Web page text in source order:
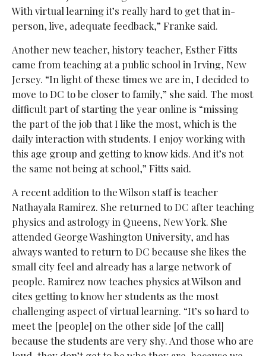
With virtual learning it’s really hard to get that in-
person, live, adequate feedback,” Franke said.
Another new teacher, history teacher, Esther Fitts
came from teaching at a public school in Irving, New
Jersey. “In light of these times we are in, I decided to
move to DC to be closer to family,” she said. The most
difficult part of starting the year online is “missing
the part of the job that I like the most, which is the
daily interaction with students. I enjoy working with
this age group and getting to know kids. And it’s not
the same not being at school,” Fitts said.
A recent addition to the Wilson staff is teacher
Nathayala Ramirez. She returned to DC after teaching
physics and astrology in Queens, New York. She
attended George Washington University, and has
always wanted to return to DC because she likes the
small city feel and already has a large network of
people. Ramirez now teaches physics at Wilson and
cites getting to know her students as the most
challenging aspect of virtual learning. “It’s so hard to
meet the [people] on the other side [of the call]
because the students are very shy. And those who are